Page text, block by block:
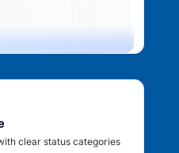
clear status categories